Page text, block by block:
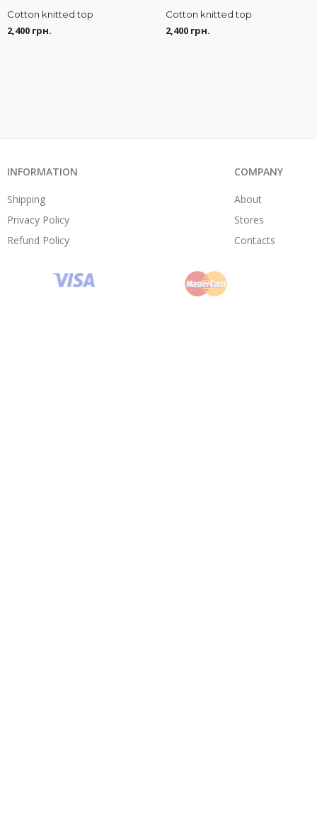
Cotton knitted top
2,400 грн.
Cotton knitted top
2,400 грн.
INFORMATION
Shipping
Privacy Policy
Refund Policy
COMPANY
About
Stores
Contacts